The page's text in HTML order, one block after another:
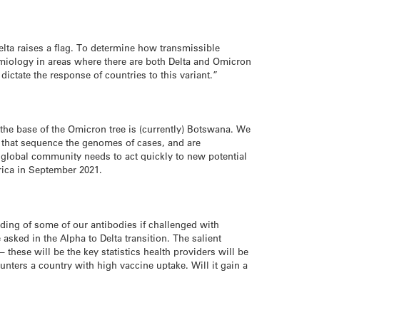
raises a flag. To determine how transmissible
in areas where there are both Delta and Omicron
the response of countries to this variant.”
base of the Omicron tree is (currently) Botswana. We
sequence the genomes of cases, and are
community needs to act quickly to new potential
in September 2021.
of some of our antibodies if challenged with
in the Alpha to Delta transition. The salient
these will be the key statistics health providers will be
a country with high vaccine uptake. Will it gain a